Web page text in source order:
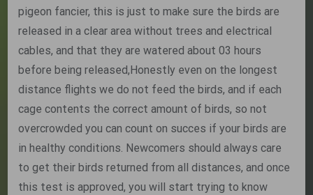
pigeon fancier, this is just to make sure the birds are
released in a clear area without trees and electrical
cables, and that they are watered about 03 hours
before being released,Honestly even on the longest
distance flights we do not feed the birds, and if each
cage contents the correct amount of birds, so not
overcrowded you can count on succes if your birds are
in healthy conditions. Newcomers should always care
to get their birds returned from all distances, and once
this test is approved, you will start trying to know